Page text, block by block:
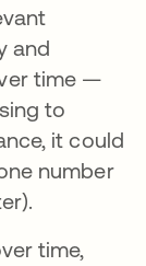
and
time —
to
it could
number
time,